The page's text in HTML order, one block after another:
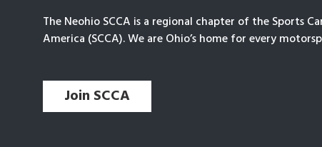
The Neohio SCCA is a regional chapter of the Sports
America (SCCA). We are Ohio’s home for every
Join SCCA